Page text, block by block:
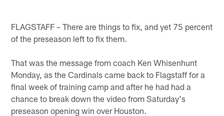
FLAGSTAFF – There are things to fix, and yet 75 percent
of the preseason left to fix them.
That was the message from coach Ken Whisenhunt
Monday, as the Cardinals came back to Flagstaff for a
final week of training camp and after he had had a
chance to break down the video from Saturday's
preseason opening win over Houston.